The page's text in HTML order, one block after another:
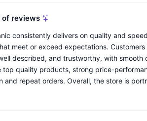
of reviews
consistently delivers on quality and
meet or exceed expectations.
described, and trustworthy, with
top quality products, strong price-
and repeat orders. Overall, the store is